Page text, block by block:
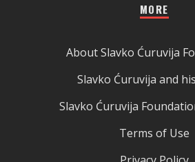
MORE
About Slavko Ćuruvija
Slavko Ćuruvija and
Slavko Ćuruvija
Terms of Use